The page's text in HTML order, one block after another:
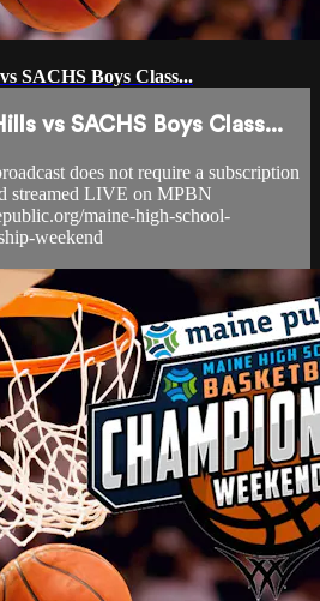
SACHS Boys Class...
vs SACHS Boys Class...
does not require a subscription
streamed LIVE on MPBN
maine-high-school-
weekend